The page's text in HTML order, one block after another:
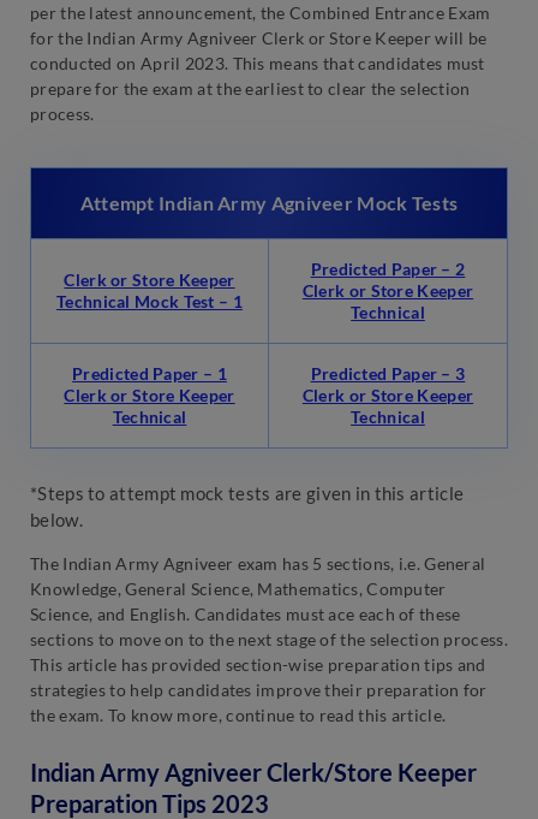
per the latest announcement, the Combined Entrance Exam
for the Indian Army Agniveer Clerk or Store Keeper will be
conducted on April 2023. This means that candidates must
prepare for the exam at the earliest to clear the selection
process.
Attempt Indian Army Agniveer Mock Tests
Clerk or Store Keeper
Technical Mock Test – 1
Predicted Paper – 2
Clerk or Store Keeper
Technical
Predicted Paper – 1
Clerk or Store Keeper
Technical
Predicted Paper – 3
Clerk or Store Keeper
Technical
*Steps to attempt mock tests are given in this article
below.
The Indian Army Agniveer exam has 5 sections, i.e. General
Knowledge, General Science, Mathematics, Computer
Science, and English. Candidates must ace each of these
sections to move on to the next stage of the selection process.
This article has provided section-wise preparation tips and
strategies to help candidates improve their preparation for
the exam. To know more, continue to read this article.
Indian Army Agniveer Clerk/Store Keeper
Preparation Tips 2023